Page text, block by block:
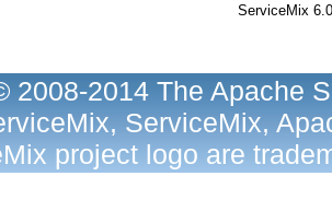
ServiceMix
2008-2014 The Apache
ServiceMix,
project logo are